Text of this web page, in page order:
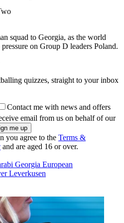
squad to Georgia, as the world
on Group D leaders Poland.
quizzes, straight to your inbox
Contact me with news and offers
email from us on behalf of our
you agree to the Terms &
and are aged 16 or over.
Georgia European
Leverkusen